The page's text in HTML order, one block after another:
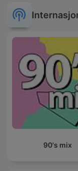
90's mix